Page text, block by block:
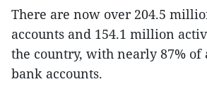
There are now over 204.5
accounts and 154.1 million
the country, with nearly 87% of
bank accounts.